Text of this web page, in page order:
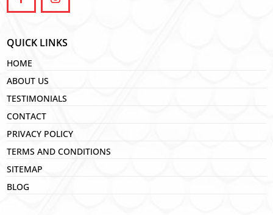
QUICK LINKS
HOME
ABOUT US
TESTIMONIALS
CONTACT
PRIVACY POLICY
TERMS AND CONDITIONS
SITEMAP
BLOG